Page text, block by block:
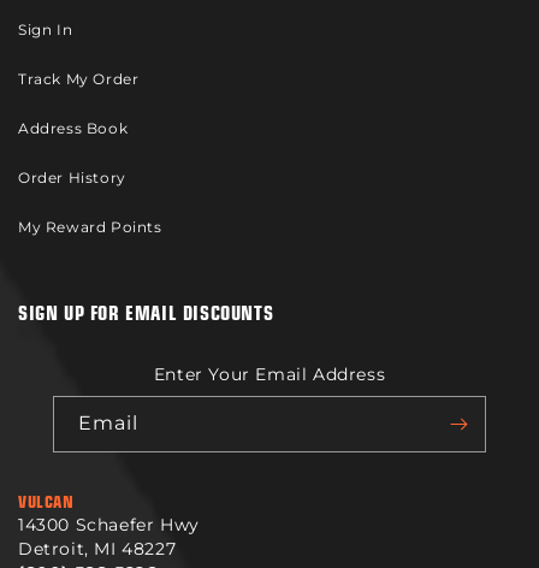
Sign In
Track My Order
Address Book
Order History
My Reward Points
SIGN UP FOR EMAIL DISCOUNTS
Enter Your Email Address
Email
VULCAN
14300 Schaefer Hwy
Detroit, MI 48227